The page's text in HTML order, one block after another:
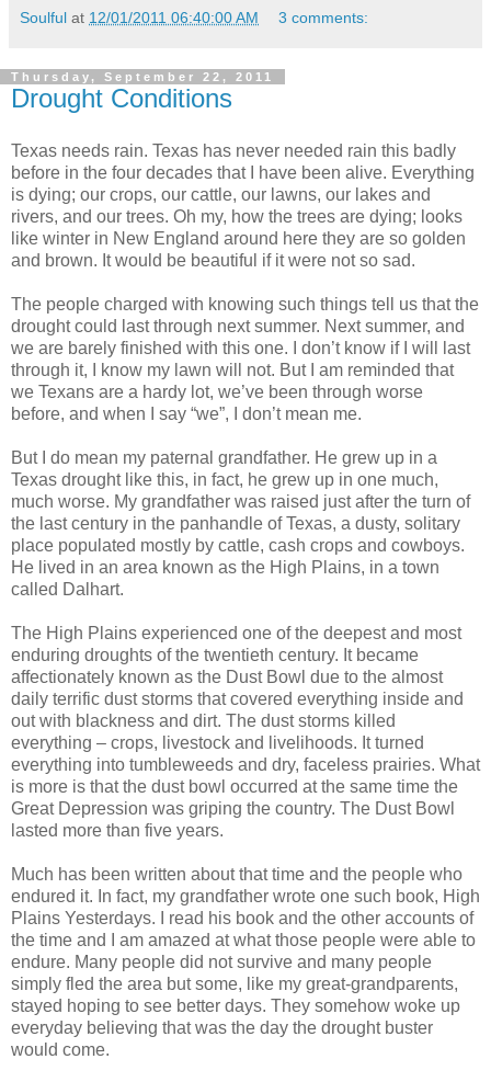
Soulful at 12/01/2011 06:40:00 AM 3 comments:
Thursday, September 22, 2011
Drought Conditions
Texas needs rain. Texas has never needed rain this badly
before in the four decades that I have been alive. Everything
is dying; our crops, our cattle, our lawns, our lakes and
rivers, and our trees. Oh my, how the trees are dying; looks
like winter in New England around here they are so golden
and brown. It would be beautiful if it were not so sad.
The people charged with knowing such things tell us that the
drought could last through next summer. Next summer, and
we are barely finished with this one. I don’t know if I will last
through it, I know my lawn will not. But I am reminded that
we Texans are a hardy lot, we’ve been through worse
before, and when I say “we”, I don’t mean me.
But I do mean my paternal grandfather. He grew up in a
Texas drought like this, in fact, he grew up in one much,
much worse. My grandfather was raised just after the turn of
the last century in the panhandle of Texas, a dusty, solitary
place populated mostly by cattle, cash crops and cowboys.
He lived in an area known as the High Plains, in a town
called Dalhart.
The High Plains experienced one of the deepest and most
enduring droughts of the twentieth century. It became
affectionately known as the Dust Bowl due to the almost
daily terrific dust storms that covered everything inside and
out with blackness and dirt. The dust storms killed
everything – crops, livestock and livelihoods. It turned
everything into tumbleweeds and dry, faceless prairies. What
is more is that the dust bowl occurred at the same time the
Great Depression was griping the country. The Dust Bowl
lasted more than five years.
Much has been written about that time and the people who
endured it. In fact, my grandfather wrote one such book, High
Plains Yesterdays. I read his book and the other accounts of
the time and I am amazed at what those people were able to
endure. Many people did not survive and many people
simply fled the area but some, like my great-grandparents,
stayed hoping to see better days. They somehow woke up
everyday believing that was the day the drought buster
would come.